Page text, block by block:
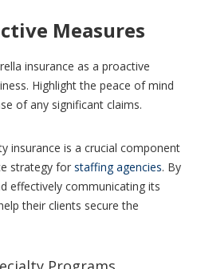
Measures
insurance as a proactive
Highlight the peace of mind
of any significant claims.
insurance is a crucial component
strategy for staffing agencies. By
effectively communicating its
their clients secure the